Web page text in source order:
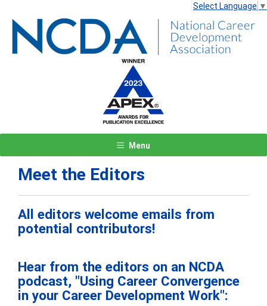
Select Language ▼
Menu
Meet the Editors
All editors welcome emails from
potential contributors!
Hear from the editors on an NCDA
podcast, "Using Career Convergence
in your Career Development Work":